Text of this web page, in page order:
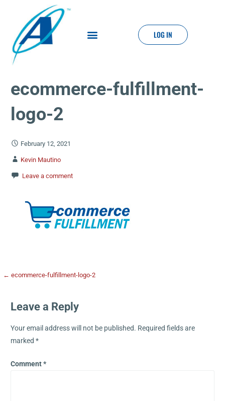
LOG IN
ecommerce-fulfillment-
logo-2
February 12, 2021
Kevin Mautino
Leave a comment
← ecommerce-fulfillment-logo-2
Leave a Reply
Your email address will not be published. Required fields are
marked *
Comment*